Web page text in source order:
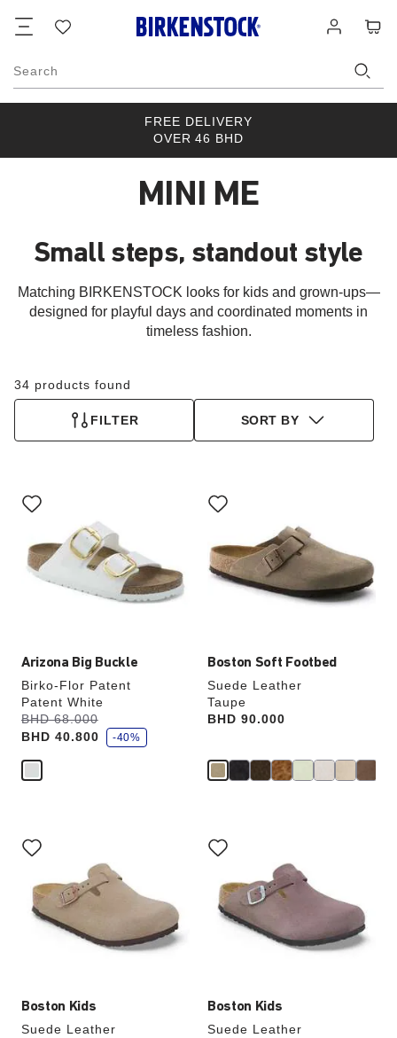
list
in
Search
FREE DELIVERY
OVER 46 BHD
MINI ME
Small steps, standout style
Matching BIRKENSTOCK looks for kids and grown-ups—
designed for playful days and coordinated moments in
timeless fashion.
34 products found
FILTER SORT BY
Arizona Big Buckle
Birko-Flor Patent
Patent White
Was:
BHD 68.000
is
BHD 40.800
s
a
v
-40%
with
swatch
will
update
Boston Soft Footbed
Suede Leather
Taupe
Price:
BHD 90.000
with
swatch
will
update
the
Boston Kids
Suede Leather
with
swatch
will
update
Boston Kids
Suede Leather
with
swatch
will
update